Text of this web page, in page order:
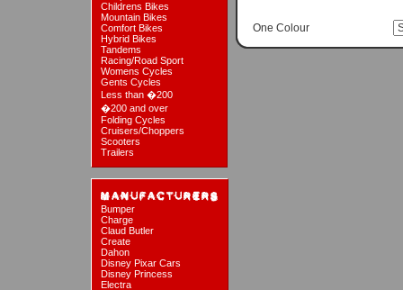
Childrens Bikes
Mountain Bikes
Comfort Bikes
Hybrid Bikes
Tandems
Racing/Road Sport
Womens Cycles
Gents Cycles
Less than �200
�200 and over
Folding Cycles
Cruisers/Choppers
Scooters
Trailers
Bumper
Charge
Claud Butler
Create
Dahon
Disney Pixar Cars
Disney Princess
Electra
One Colour